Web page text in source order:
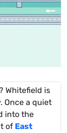
Whitefield is
Once a quiet
into the
of East